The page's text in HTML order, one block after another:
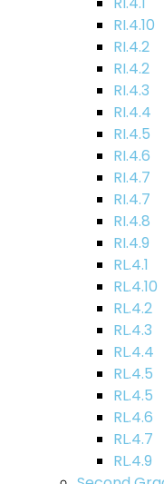
RI.4.10
RI.4.2
RI.4.2
RI.4.3
RI.4.4
RI.4.5
RI.4.6
RI.4.7
RI.4.7
RI.4.8
RI.4.9
RL.4.1
RL.4.10
RL.4.2
RL.4.3
RL.4.4
RL.4.5
RL.4.5
RL.4.6
RL.4.7
RL.4.9